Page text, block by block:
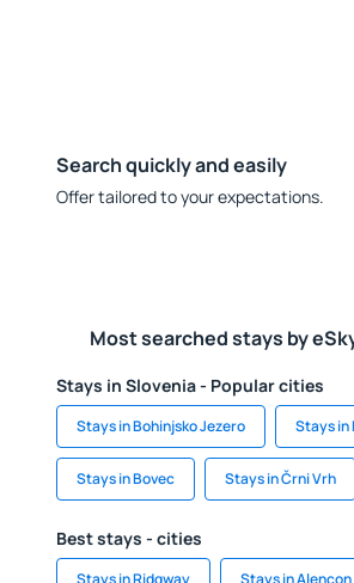
Search quickly and easily
Offer tailored to your expectations.
Most searched stays by
Stays in Slovenia - Popular cities
Stays in Bohinjsko Jezero Stays in
Stays in Bovec Stays in Črni Vrh
Best stays - cities
Stays in Ridgway Stays in Alençon